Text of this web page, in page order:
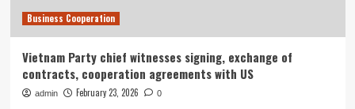
Business Cooperation
Vietnam Party chief witnesses signing, exchange of
contracts, cooperation agreements with US
admin February 23, 2026 0